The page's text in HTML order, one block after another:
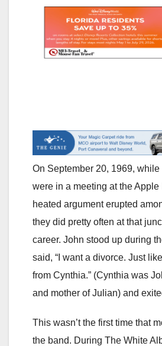
On September 20, 1969,
were in a meeting at the Apple
heated argument erupted
they did pretty often at that
career. John stood up during
said, “I want a divorce. Just
from Cynthia.” (Cynthia was
and mother of Julian) and
This wasn’t the first time that
the band. During The White